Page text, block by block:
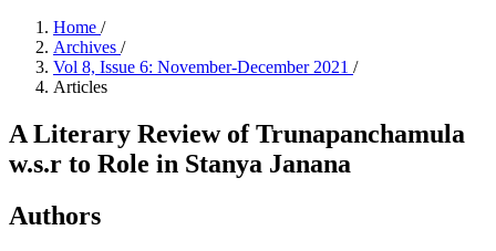
Home /
Archives /
Vol 8, Issue 6: November-December 2021 /
Articles
A Literary Review of Trunapanchamula
w.s.r to Role in Stanya Janana
Authors